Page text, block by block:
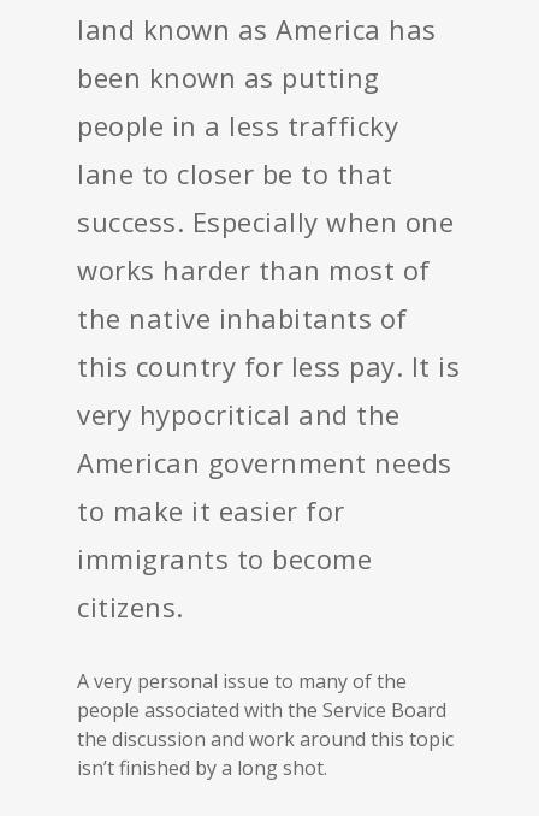
land known as America has
been known as putting
people in a less trafficky
lane to closer be to that
success. Especially when one
works harder than most of
the native inhabitants of
this country for less pay. It is
very hypocritical and the
American government needs
to make it easier for
immigrants to become
citizens.
A very personal issue to many of the
people associated with the Service Board
the discussion and work around this topic
isn’t finished by a long shot.